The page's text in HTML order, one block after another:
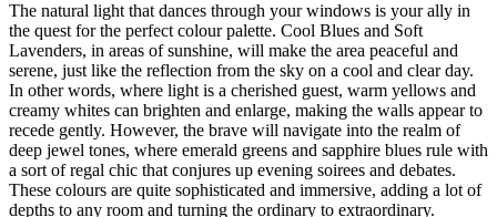
The natural light that dances through your windows is your ally in
the quest for the perfect colour palette. Cool Blues and Soft
Lavenders, in areas of sunshine, will make the area peaceful and
serene, just like the reflection from the sky on a cool and clear day.
In other words, where light is a cherished guest, warm yellows and
creamy whites can brighten and enlarge, making the walls appear to
recede gently. However, the brave will navigate into the realm of
deep jewel tones, where emerald greens and sapphire blues rule with
a sort of regal chic that conjures up evening soirees and debates.
These colours are quite sophisticated and immersive, adding a lot of
depths to any room and turning the ordinary to extraordinary.